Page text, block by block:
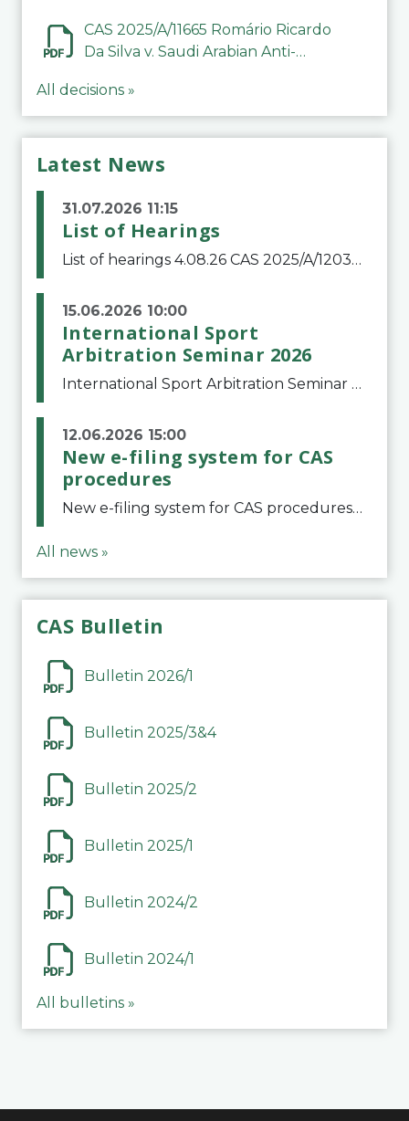
CAS 2025/A/11665 Romário Ricardo
Da Silva v. Saudi Arabian Anti-
All decisions »
Latest News
31.07.2026 11:15
List of Hearings
List of hearings 4.08.26 CAS 2025/A/12039 SAF Botafogo v. Real Betis Balompié SAD & FIFA 11.08.26 CAS 2026/A/12264 Shandong Taishan Football Club v. Junho Son (Lo Surdo) 12.08.26 CAS 2025/A/11989 El Fashir Local Football Association v. Sudan Football Asso
15.06.2026 10:00
International Sport
Arbitration Seminar 2026
International Sport Arbitration Seminar 2026The Court of Arbitration for Sport and the Swiss Bar Association are pleased to announce the 10th edition of the International Sport Arbitration seminar, which will take place on 25 and 26 September 2026 at the
12.06.2026 15:00
New e-filing system for CAS
procedures
New e-filing system for CAS proceduresThe Court of Arbitration for Sport (CAS) has launched a new e-filing system for Parties to initiate a procedure and submit documents related to arbitration proceedings. The updated portal is more streamlined and user-
All news »
CAS Bulletin
Bulletin 2026/1
Bulletin 2025/3&4
Bulletin 2025/2
Bulletin 2025/1
Bulletin 2024/2
Bulletin 2024/1
All bulletins »